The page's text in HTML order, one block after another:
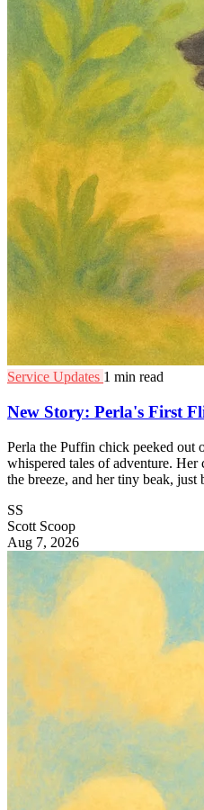
Service Updates 1 min read
New Story: Perla's First
Perla the Puffin chick peeked out
whispered tales of adventure.
the breeze, and her tiny beak,
SS
Scott Scoop
Aug 7, 2026